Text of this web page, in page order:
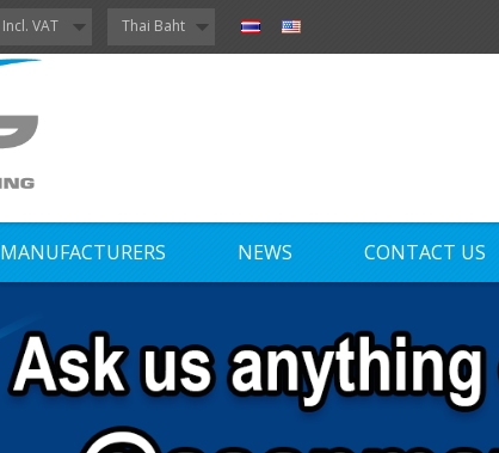
Incl. VAT Thai Baht
MANUFACTURERS NEWS CONTACT US